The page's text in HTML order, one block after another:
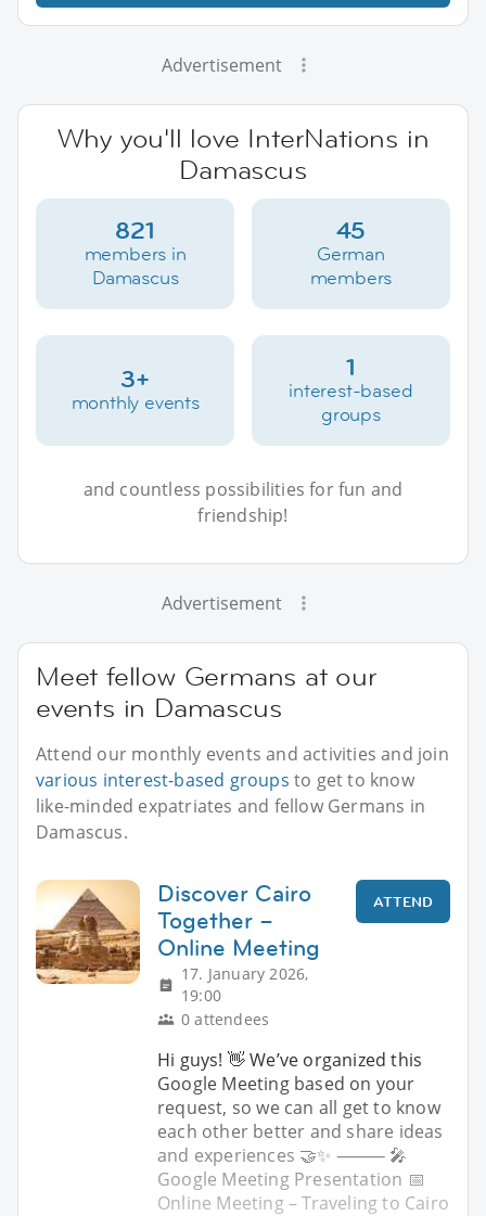
Advertisement
Why you'll love InterNations in
Damascus
821
members in
Damascus
45
German
members
3+
monthly events
1
interest-based
groups
and countless possibilities for fun and
friendship!
Advertisement
Meet fellow Germans at our
events in Damascus
Attend our monthly events and activities and join
various interest-based groups to get to know
like-minded expatriates and fellow Germans in
Damascus.
Discover Cairo
Together –
Online Meeting
17. January 2026,
19:00
0 attendees
ATTEND
Hi guys! 👋 We’ve organized this
Google Meeting based on your
request, so we can all get to know
each other better and share ideas
and experiences 🤝✨ ⸻ 🎤
Google Meeting Presentation 📅
Online Meeting – Traveling to Cairo